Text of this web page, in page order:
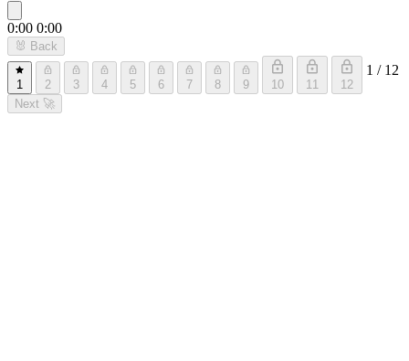
0:00 0:00
🐰 Back
1 2 3 4 5 6 7 8 9 10 11 12
1 / 12
Next 🚀